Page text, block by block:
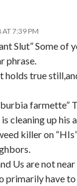
AT 7:39 PM
Slut” Some of
phrase.
true
farmette”
is cleaning up his
killer on
Us are not
primarily have